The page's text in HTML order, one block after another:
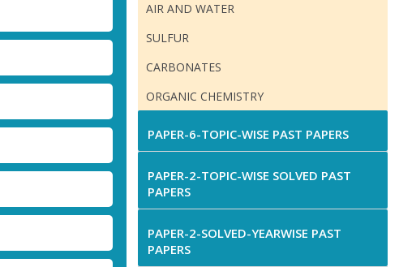
AIR AND WATER
SULFUR
CARBONATES
ORGANIC CHEMISTRY
PAPER-6-TOPIC-WISE PAST PAPERS
PAPER-2-TOPIC-WISE SOLVED PAST
PAPERS
PAPER-2-SOLVED-YEARWISE PAST
PAPERS